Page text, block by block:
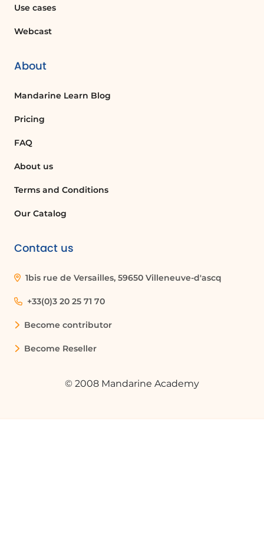
Use cases
Webcast
About
Mandarine Learn Blog
Pricing
FAQ
About us
Terms and Conditions
Our Catalog
Contact us
1bis rue de Versailles, 59650 Villeneuve-d'ascq
+33(0)3 20 25 71 70
Become contributor
Become Reseller
© 2008 Mandarine Academy